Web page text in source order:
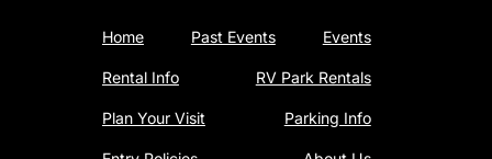
Home Past Events Events
Rental Info RV Park Rentals
Plan Your Visit Parking Info